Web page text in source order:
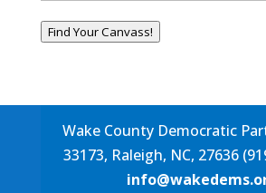
Find Your Canvass!
Wake County Democratic
33173, Raleigh, NC, 27636